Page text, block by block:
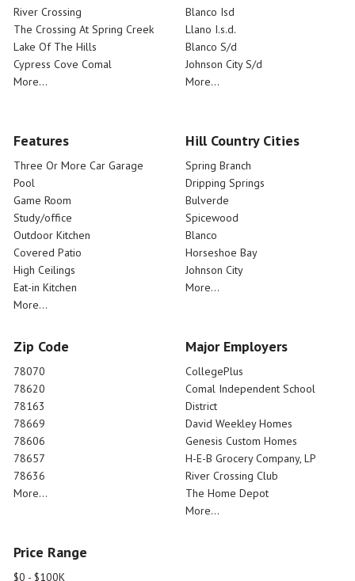
River Crossing
The Crossing At Spring Creek
Lake Of The Hills
Cypress Cove Comal
More...
Blanco Isd
Llano I.s.d.
Blanco S/d
Johnson City S/d
More...
Features
Three Or More Car Garage
Pool
Game Room
Study/office
Outdoor Kitchen
Covered Patio
High Ceilings
Eat-in Kitchen
More...
Hill Country Cities
Spring Branch
Dripping Springs
Bulverde
Spicewood
Blanco
Horseshoe Bay
Johnson City
More...
Zip Code
78070
78620
78163
78669
78606
78657
78636
More...
Major Employers
CollegePlus
Comal Independent School
District
David Weekley Homes
Genesis Custom Homes
H-E-B Grocery Company, LP
River Crossing Club
The Home Depot
More...
Price Range
$0 - $100K